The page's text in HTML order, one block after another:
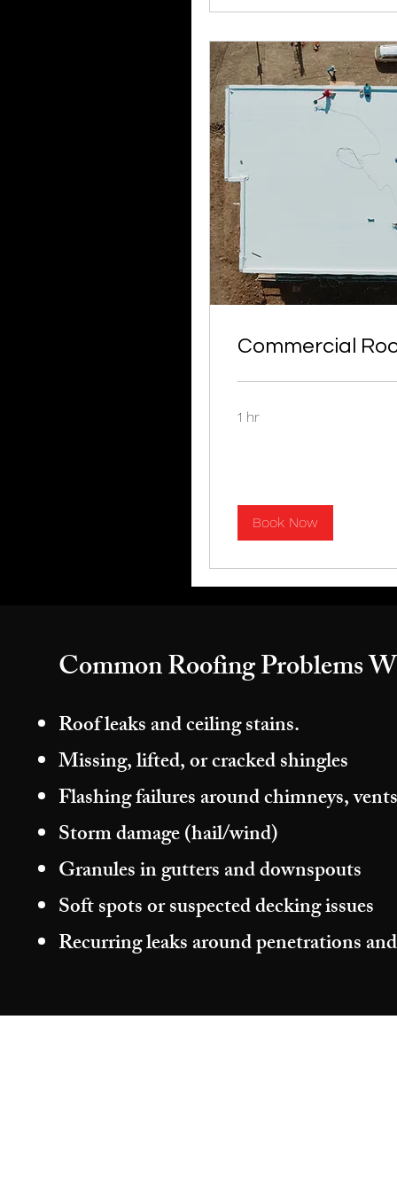
Commercial
1 hr
Book Now
Common Roofing Problems
Roof leaks and ceiling stains.
Missing, lifted, or cracked shingles
Flashing failures around chimneys,
Storm damage (hail/wind)
Granules in gutters and downspouts
Soft spots or suspected decking issues
Recurring leaks around penetrations